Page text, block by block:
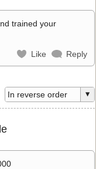
trained your
Like Reply